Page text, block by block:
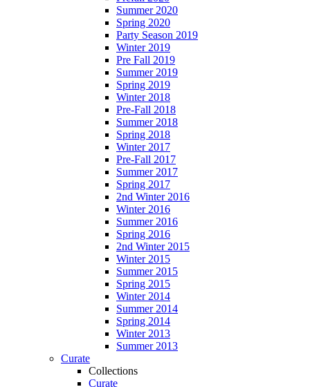
Summer 2020
Spring 2020
Party Season 2019
Winter 2019
Pre Fall 2019
Summer 2019
Spring 2019
Winter 2018
Pre-Fall 2018
Summer 2018
Spring 2018
Winter 2017
Pre-Fall 2017
Summer 2017
Spring 2017
2nd Winter 2016
Winter 2016
Summer 2016
Spring 2016
2nd Winter 2015
Winter 2015
Summer 2015
Spring 2015
Winter 2014
Summer 2014
Spring 2014
Winter 2013
Summer 2013
Curate
Collections
Curate